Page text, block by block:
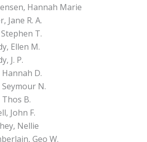
Hannah Marie
Jane R. A.
T.
Ellen M.
J. P.
Hannah D.
Seymour N.
Thos B.
John F.
Nellie
Geo W.